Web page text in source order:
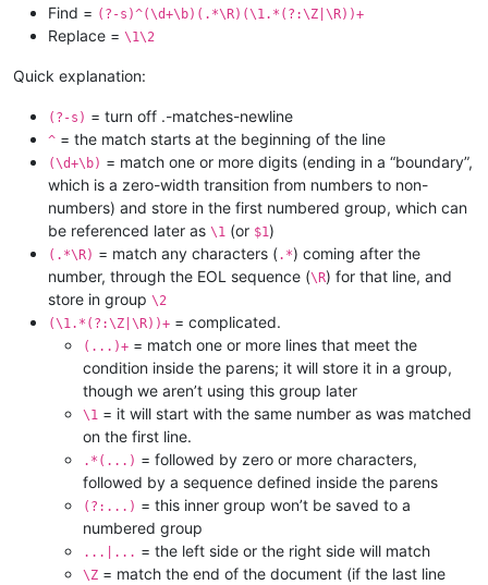
Find = (?-s)^(\d+\b)(.*\R)(\1.*(?:\Z|\R))+
Replace = \1\2
Quick explanation:
(?-s) = turn off .-matches-newline
^ = the match starts at the beginning of the line
(\d+\b) = match one or more digits (ending in a “boundary”,
which is a zero-width transition from numbers to non-
numbers) and store in the first numbered group, which can
be referenced later as \1 (or $1)
(.*\R) = match any characters (.*) coming after the
number, through the EOL sequence (\R) for that line, and
store in group \2
(\1.*(?:\Z|\R))+ = complicated.
(...)+ = match one or more lines that meet the
condition inside the parens; it will store it in a group,
though we aren’t using this group later
\1 = it will start with the same number as was matched
on the first line.
.*(...) = followed by zero or more characters,
followed by a sequence defined inside the parens
(?:...) = this inner group won’t be saved to a
numbered group
...|... = the left side or the right side will match
\Z = match the end of the document (if the last line